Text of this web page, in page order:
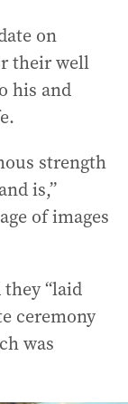
on
their well
his and
strength
is,”
of images
“laid
ceremony
was